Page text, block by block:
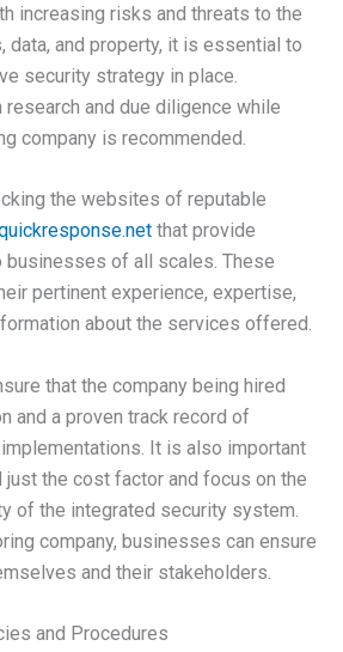
increasing risks and threats to the
data, and property, it is essential to
security strategy in place.
research and due diligence while
company is recommended.
the websites of reputable
that provide
of all scales. These
pertinent experience, expertise,
about the services offered.
that the company being hired
and a proven track record of
It is also important
just the cost factor and focus on the
of the integrated security system.
company, businesses can ensure
and their stakeholders.
and Procedures